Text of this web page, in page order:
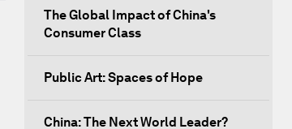
The Global Impact of China's
Consumer Class
Public Art: Spaces of Hope
China: The Next World Leader?